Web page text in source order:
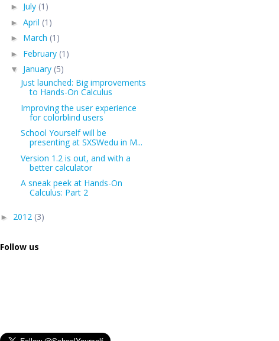
► July (1)
► April (1)
► March (1)
► February (1)
▼ January (5)
Just launched: Big improvements
to Hands-On Calculus
Improving the user experience
for colorblind users
School Yourself will be
presenting at SXSWedu in M...
Version 1.2 is out, and with a
better calculator
A sneak peek at Hands-On
Calculus: Part 2
► 2012 (3)
Follow us